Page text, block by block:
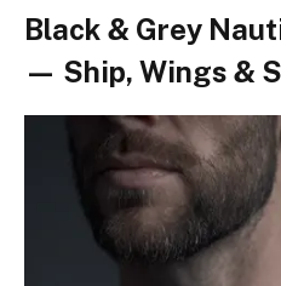
Black & Grey
— Ship, Wings &